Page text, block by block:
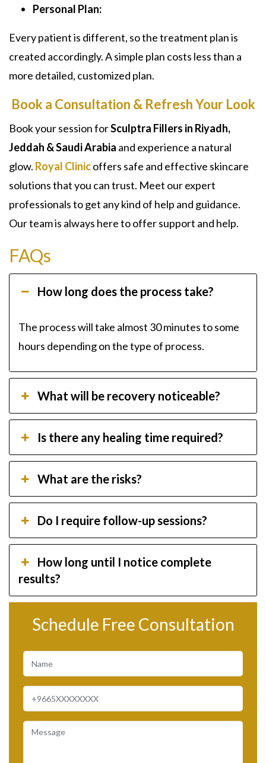
Personal Plan:
Every patient is different, so the treatment plan is
created accordingly. A simple plan costs less than a
more detailed, customized plan.
Book a Consultation & Refresh Your Look
Book your session forSculptra Fillers in Riyadh,
Jeddah & Saudi Arabia and experience a natural
glow. Royal Clinicoffers safe and effective skincare
solutions that you can trust. Meet our expert
professionals to get any kind of help and guidance.
Our team is always here to offer support and help.
FAQs
How long does the process take?
The process will take almost 30 minutes to some
hours depending on the type of process.
What will be recovery noticeable?
Is there any healing time required?
What are the risks?
Do I require follow-up sessions?
How long until I notice complete
results?
Schedule Free Consultation